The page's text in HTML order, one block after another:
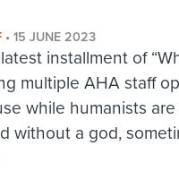
• 15 JUNE 2023
installment of
multiple AHA staff
while humanists are
without a god,